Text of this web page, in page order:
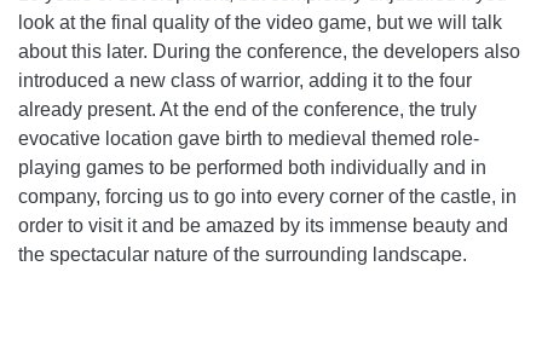
look at the final quality of the video game, but we will talk
about this later. During the conference, the developers also
introduced a new class of warrior, adding it to the four
already present. At the end of the conference, the truly
evocative location gave birth to medieval themed role-
playing games to be performed both individually and in
company, forcing us to go into every corner of the castle, in
order to visit it and be amazed by its immense beauty and
the spectacular nature of the surrounding landscape.